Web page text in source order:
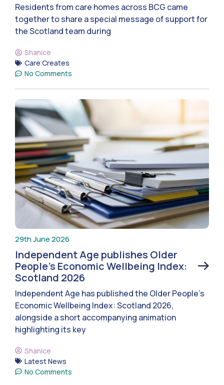
Residents from care homes across BCG came
together to share a special message of support for
the Scotland team during
Shanice
Care Creates
No Comments
29th June 2026
Independent Age publishes Older
People’s Economic Wellbeing Index:
Scotland 2026
Independent Age has published the Older People’s
Economic Wellbeing Index: Scotland 2026,
alongside a short accompanying animation
highlighting its key
Shanice
Latest News
No Comments